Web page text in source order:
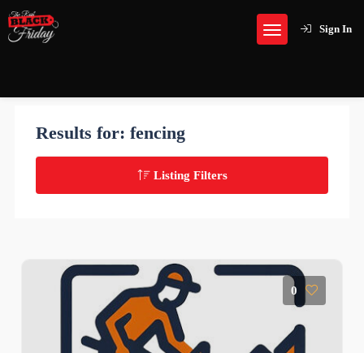
Sign In
Results for: fencing
Listing Filters
0